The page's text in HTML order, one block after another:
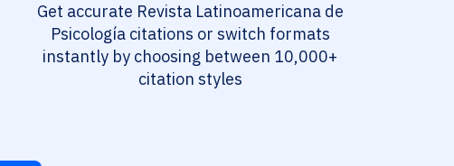
Get accurate Revista Latinoamericana de
Psicología citations or switch formats
instantly by choosing between 10,000+
citation styles